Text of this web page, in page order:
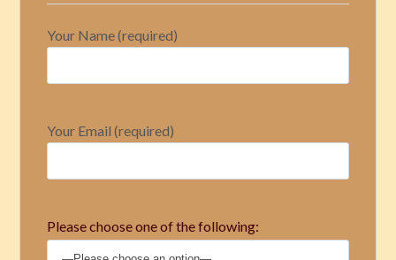
Your Name (required)
Your Email (required)
Please choose one of the following: